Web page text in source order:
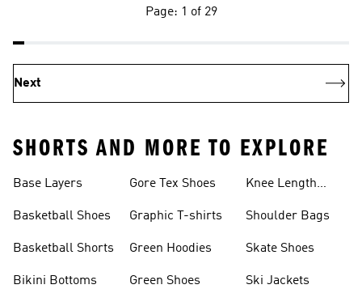
Page: 1 of 29
Next
SHORTS AND MORE TO EXPLORE
Base Layers
Basketball Shoes
Basketball Shorts
Bikini Bottoms
Gore Tex Shoes
Graphic T-shirts
Green Hoodies
Green Shoes
Knee Length
Shoulder Bags
Skate Shoes
Ski Jackets